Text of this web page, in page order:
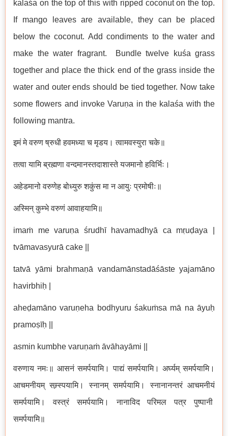
kalaśa on the top of this with ripped coconut on the top.
If mango leaves are available, they can be placed
below the coconut. Add condiments to the water and
make the water fragrant. Bundle twelve kuśa grass
together and place the thick end of the grass inside the
water and outer ends should be tied together. Now take
some flowers and invoke Varuṇa in the kalaśa with the
following mantra.
इमं मे वरुण ष्रुधी हवमध्या च मृडय। त्वामवस्युरा चके॥
तत्वा यामि ब्रह्मणा वन्दमानस्तदाशास्ते यजमानो हविर्भिः।
अहेडमानो वरुणेह बोध्युरु शकुंस मा न आयुः प्रमोषीः॥
अस्मिन् कुम्भे वरुणं आवाहयामि॥
imaṁ me varuṇa śrudhī havamadhyā ca mṛuḍaya |
tvāmavasyurā cake ||
tatvā yāmi brahmaṇā vandamānstadāśāste yajamāno
havirbhiḥ |
aheḍamāno varuṇeha bodhyuru śakuṁsa mā na āyuḥ
pramoṣīḥ ||
asmin kumbhe varuṇaṁ āvāhayāmi ||
वरुणाय नमः॥ आसनं समर्पयामि। पाद्यं समर्पयामि। अर्घ्यम् समर्पयामि।
आचमनीयम् सम्र्स्पयामि। स्नानम् समर्पयामि। स्नानानन्तरं आचमनीयं
समर्पयामि। वस्त्रं समर्पयामि। नानाविद परिमल पत्र पुष्पानी
समर्पयामि॥